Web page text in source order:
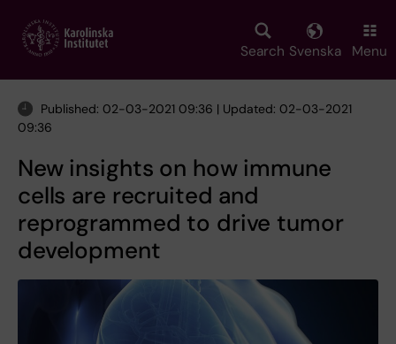
main
Search Svenska Menu
Published: 02-03-2021 09:36 | Updated: 02-03-2021
09:36
New insights on how immune
cells are recruited and
reprogrammed to drive tumor
development